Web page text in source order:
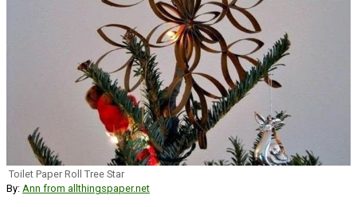
Toilet Paper Roll Tree Star
By: Ann from allthingspaper.net